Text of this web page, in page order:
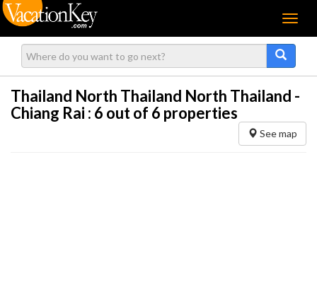
Menu
Thailand North Thailand North Thailand -
Chiang Rai : 6 out of 6 properties
See map